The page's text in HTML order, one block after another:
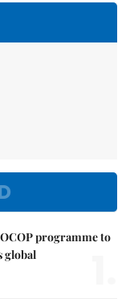
programme to
global